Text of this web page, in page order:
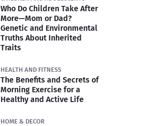
Who Do Children Take After
More—Mom or Dad?
Genetic and Environmental
Truths About Inherited
Traits
HEALTH AND FITNESS
The Benefits and Secrets of
Morning Exercise for a
Healthy and Active Life
HOME & DECOR